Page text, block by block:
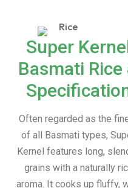
Super
Basmati Rice
Often regarded as the
of all Basmati types,
Kernel features long,
grains with a naturally
aroma. It cooks up fluffy,